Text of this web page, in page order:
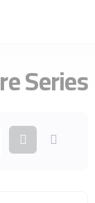
Series